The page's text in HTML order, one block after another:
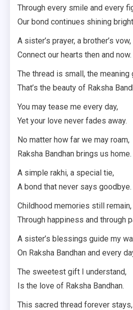
Through every smile and every
Our bond continues shining
A sister’s prayer, a brother’s vow,
Connect our hearts then and now.
The thread is small, the meaning
That’s the beauty of Raksha
You may tease me every day,
Yet your love never fades away.
No matter how far we may roam,
Raksha Bandhan brings us home.
A simple rakhi, a special tie,
A bond that never says goodbye.
Childhood memories still remain,
Through happiness and through
A sister’s blessings guide my
On Raksha Bandhan and every
The sweetest gift I understand,
Is the love of Raksha Bandhan.
This sacred thread forever stays,